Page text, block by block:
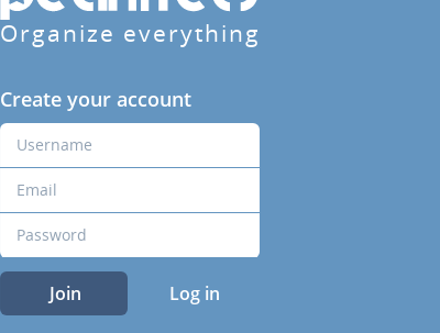
Organize everything
Create your account
Join Log in